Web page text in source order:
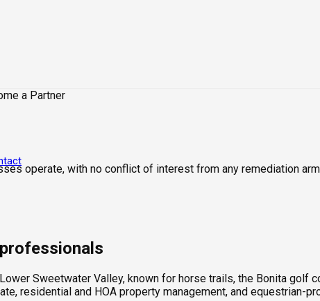
a Partner
operate, with no conflict of interest from any remediation
Sweetwater Valley, known for horse trails, the Bonita golf
residential and HOA property management, and equestrian-